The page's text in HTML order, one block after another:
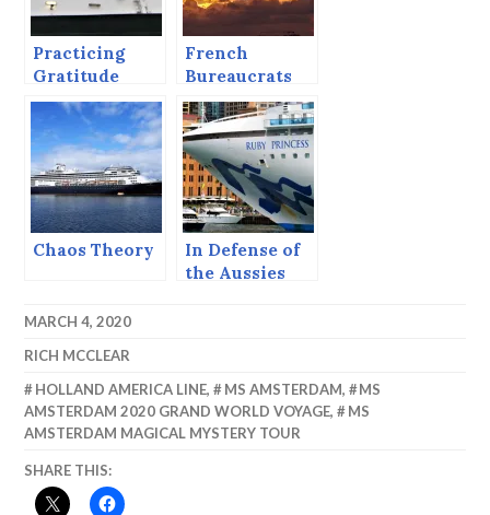
Practicing
Gratitude
French
Bureaucrats
Can’t Ruin a
Sunset
Chaos Theory
In Defense of
the Aussies
MARCH 4, 2020
RICH MCCLEAR
HOLLAND AMERICA LINE, MS AMSTERDAM,
MS
AMSTERDAM 2020 GRAND WORLD VOYAGE,
MS
AMSTERDAM MAGICAL MYSTERY TOUR
SHARE THIS: